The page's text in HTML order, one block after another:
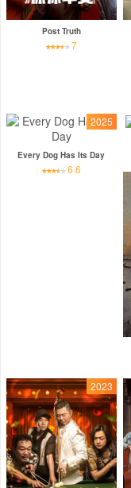
Post Truth
7
2025
Every Dog Has Its Day
6.6
2023